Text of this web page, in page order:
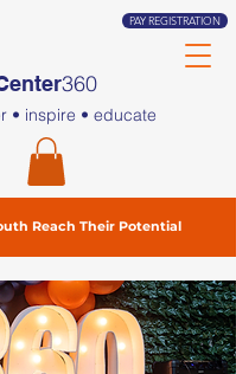
360
PAY REGISTRATION
• inspire • educate
Reach Their Potential